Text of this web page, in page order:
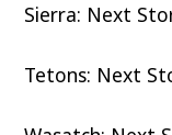
Sierra: Next
Tetons: Next